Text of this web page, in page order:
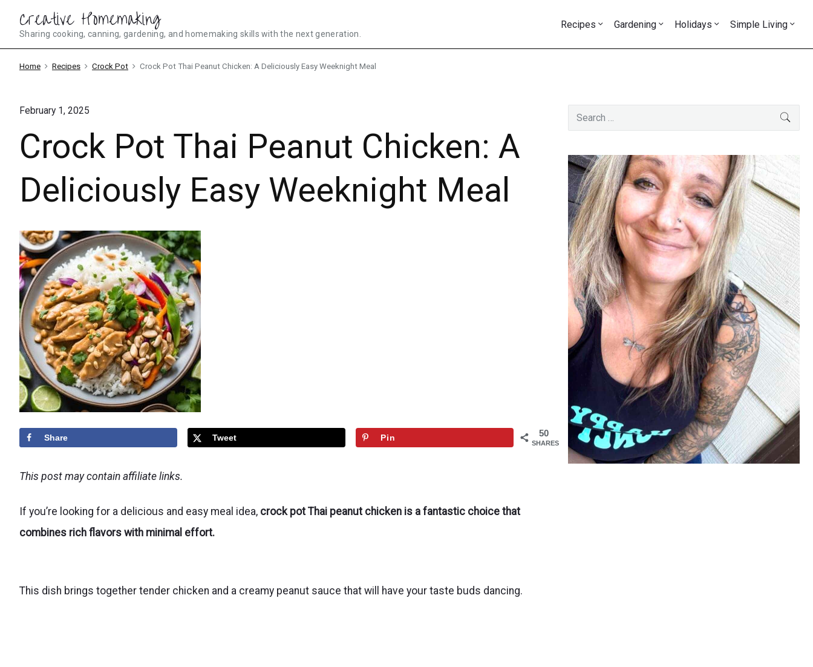
content
Creative Homemaking
Sharing cooking, canning, gardening, and homemaking skills with the next generation.
Recipes Gardening Holidays Simple Living
Home Recipes Crock Pot Crock Pot Thai Peanut Chicken: A Deliciously Easy Weeknight Meal
February 1, 2025
Crock Pot Thai Peanut Chicken: A
Deliciously Easy Weeknight Meal
50
SHARES
Share Tweet Pin
This post may contain affiliate links.
If you’re looking for a delicious and easy meal idea, crock pot Thai peanut chicken is a fantastic choice that
combines rich flavors with minimal effort.
This dish brings together tender chicken and a creamy peanut sauce that will have your taste buds dancing.
Primary
Sidebar
Search
for: